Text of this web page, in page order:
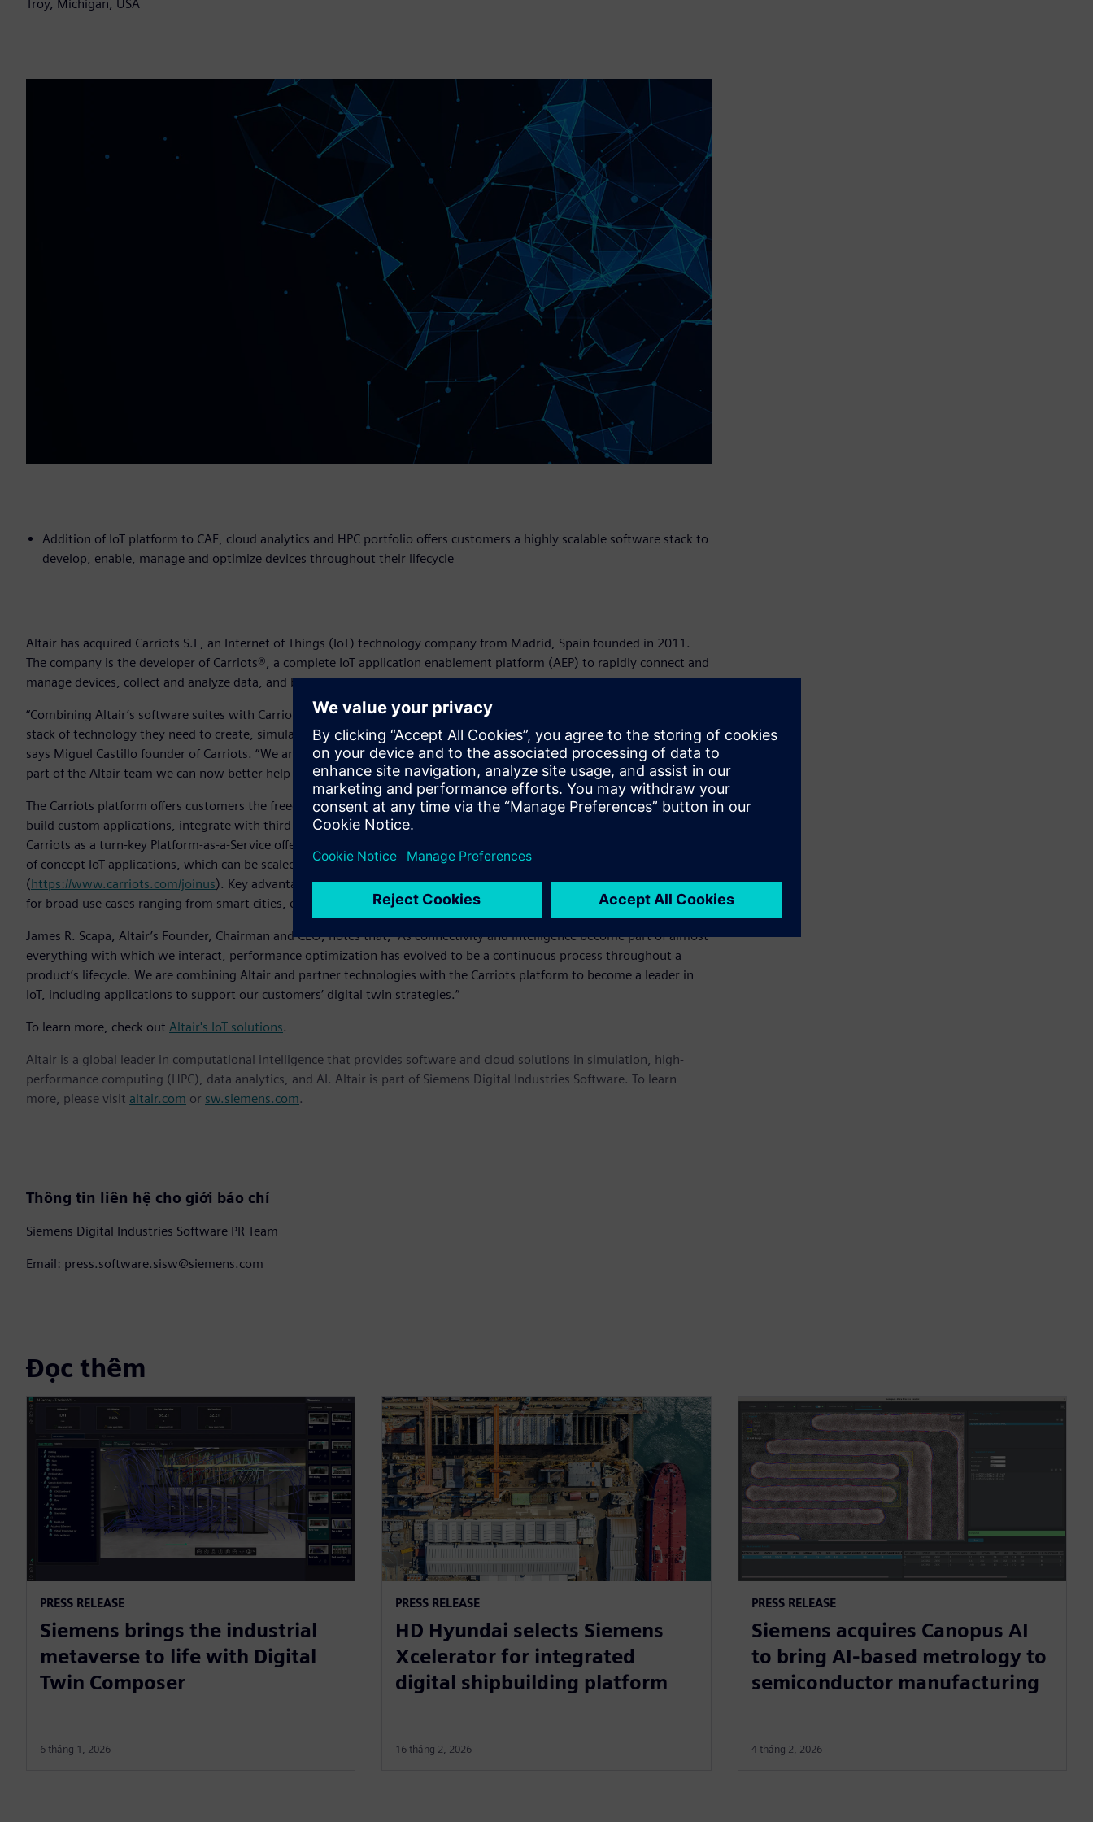
Troy, Michigan, USA
Addition of IoT platform to CAE, cloud analytics and HPC portfolio offers customers a highly scalable software stack to
develop, enable, manage and optimize devices throughout their lifecycle
Altair has acquired Carriots S.L, an Internet of Things (IoT) technology company from Madrid, Spain founded in 2011.
The company is the developer of Carriots®, a complete IoT application enablement platform (AEP) to rapidly connect and
manage devices, collect and analyze data, and build intelligent applications together with enterprise business systems.
“Combining Altair’s software suites with Carriots’ solutions for the IoT will provide our customers with the complete
stack of technology they need to create, simulate and manage their new connected products over complete lifecycles”,
says Miguel Castillo founder of Carriots. “We are joining forces with a leader in product design and engineering, and as
part of the Altair team we can now better help organizations capture the full value of IoT.”
The Carriots platform offers customers the freedom to choose their own hardware or infrastructure provider, tailor and
build custom applications, integrate with third party solutions and corporate IT systems or on-board devices directly to
Carriots as a turn-key Platform-as-a-Service offering. Carriots offers free trial access for customers to fully develop proof
of concept IoT applications, which can be scaled to millions of devices with a commercial agreement
(https://www.carriots.com/joinus). Key advantages of the Carriots platform are the speed of deployment and scalability
for broad use cases ranging from smart cities, energy, and agriculture to consumer products and logistics.
James R. Scapa, Altair’s Founder, Chairman and CEO, notes that, “As connectivity and intelligence become part of almost
everything with which we interact, performance optimization has evolved to be a continuous process throughout a
product’s lifecycle. We are combining Altair and partner technologies with the Carriots platform to become a leader in
IoT, including applications to support our customers’ digital twin strategies.”
To learn more, check out Altair's IoT solutions.
Altair is a global leader in computational intelligence that provides software and cloud solutions in simulation, high-
performance computing (HPC), data analytics, and AI. Altair is part of Siemens Digital Industries Software. To learn
more, please visit altair.com or sw.siemens.com.
Thông tin liên hệ cho giới báo chí
Siemens Digital Industries Software PR Team
Email: press.software.sisw@siemens.com
Đọc thêm
PRESS RELEASE
Siemens brings the industrial
metaverse to life with Digital
Twin Composer
6 tháng 1, 2026
PRESS RELEASE
HD Hyundai selects Siemens
Xcelerator for integrated
digital shipbuilding platform
16 tháng 2, 2026
PRESS RELEASE
Siemens acquires Canopus AI
to bring AI-based metrology to
semiconductor manufacturing
4 tháng 2, 2026